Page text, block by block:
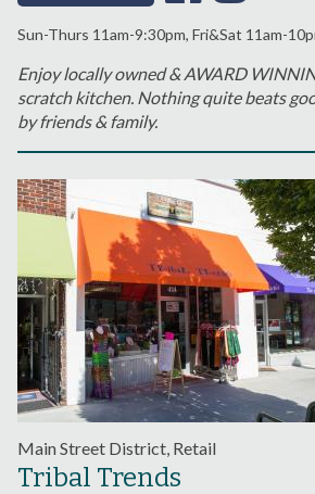
Sun-Thurs 11am-9:30pm, Fri&Sat 11am-
Enjoy locally owned & AWARD
scratch kitchen. Nothing quite beats
by friends & family.
Main Street District, Retail
Tribal Trends